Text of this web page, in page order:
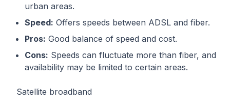
urban areas.
Speed: Offers speeds between ADSL and fiber.
Pros: Good balance of speed and cost.
Cons: Speeds can fluctuate more than fiber, and
availability may be limited to certain areas.
Satellite broadband